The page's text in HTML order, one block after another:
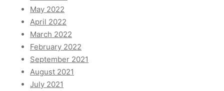
May 2022
April 2022
March 2022
February 2022
September 2021
August 2021
July 2021